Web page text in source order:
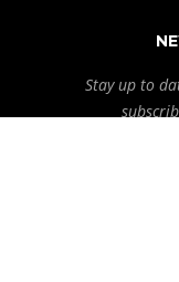
Stay up to